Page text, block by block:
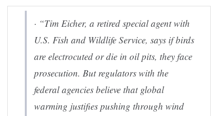
· “Tim Eicher, a retired special agent with
U.S. Fish and Wildlife Service, says if birds
are electrocuted or die in oil pits, they face
prosecution. But regulators with the
federal agencies believe that global
warming justifies pushing through wind